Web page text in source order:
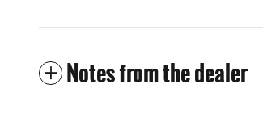
Notes from the dealer